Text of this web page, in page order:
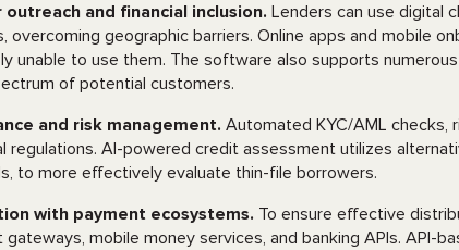
outreach and financial inclusion. Lenders can use digital
overcoming geographic barriers. Online apps and mobile
unable to use them. The software also supports
of potential customers.
and risk management. Automated KYC/AML checks,
regulations. AI-powered credit assessment utilizes
to more effectively evaluate thin-file borrowers.
with payment ecosystems. To ensure effective
gateways, mobile money services, and banking APIs. API-